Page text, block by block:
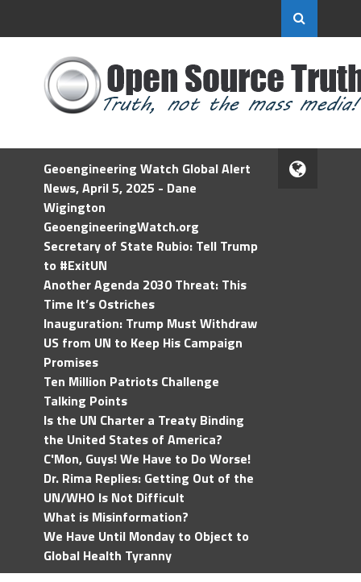
Geoengineering Watch Global Alert
News, April 5, 2025 - Dane
Wigington
GeoengineeringWatch.org
Secretary of State Rubio: Tell Trump
to #ExitUN
Another Agenda 2030 Threat: This
Time It’s Ostriches
Inauguration: Trump Must Withdraw
US from UN to Keep His Campaign
Promises
Ten Million Patriots Challenge
Talking Points
Is the UN Charter a Treaty Binding
the United States of America?
C'Mon, Guys! We Have to Do Worse!
Dr. Rima Replies: Getting Out of the
UN/WHO Is Not Difficult
What is Misinformation?
We Have Until Monday to Object to
Global Health Tyranny